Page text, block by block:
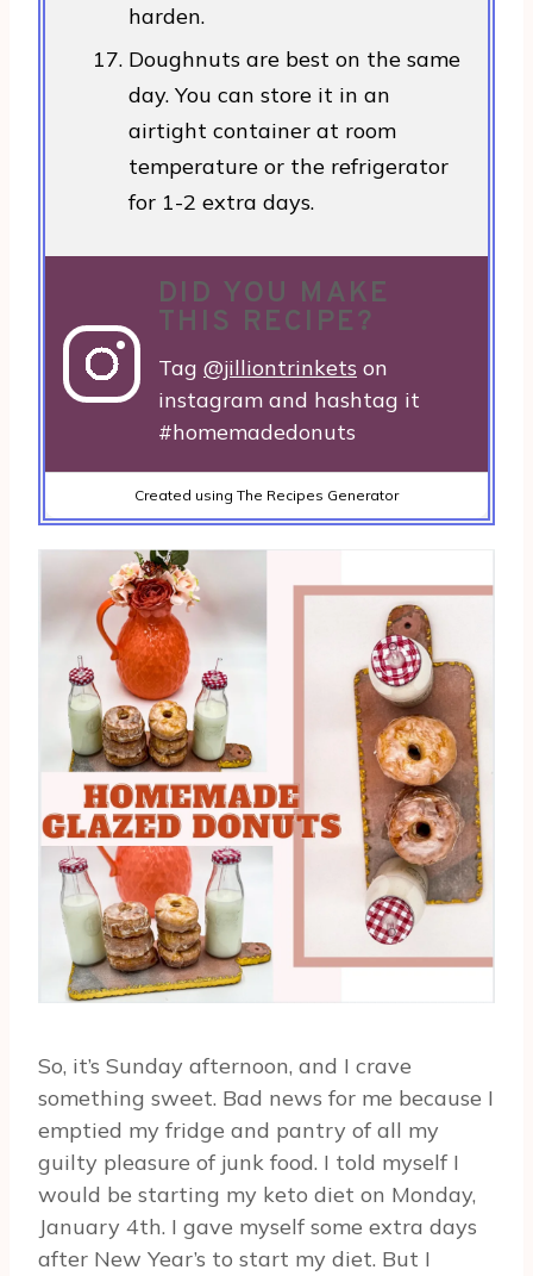
harden.
Doughnuts are best on the same
day. You can store it in an
airtight container at room
temperature or the refrigerator
for 1-2 extra days.
DID YOU MAKE
THIS RECIPE?
Tag @jilliontrinkets on
instagram and hashtag it
#homemadedonuts
Created using The Recipes Generator
So, it’s Sunday afternoon, and I crave
something sweet. Bad news for me because I
emptied my fridge and pantry of all my
guilty pleasure of junk food. I told myself I
would be starting my keto diet on Monday,
January 4th. I gave myself some extra days
after New Year’s to start my diet. But I